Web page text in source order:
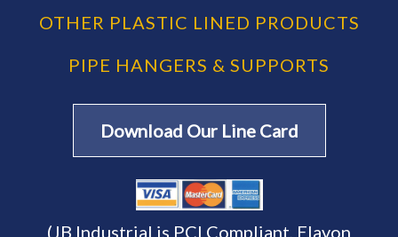
OTHER PLASTIC LINED PRODUCTS
PIPE HANGERS & SUPPORTS
Download Our Line Card
(JB Industrial is PCI Compliant, Elavon